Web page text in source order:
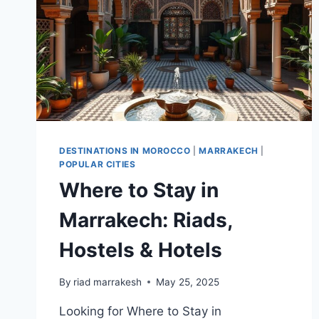
DESTINATIONS IN MOROCCO |MARRAKECH
POPULAR CITIES
Where to Stay in
Marrakech: Riads,
Hostels & Hotels
By riad marrakesh May 25, 2025
Looking for Where to Stay in